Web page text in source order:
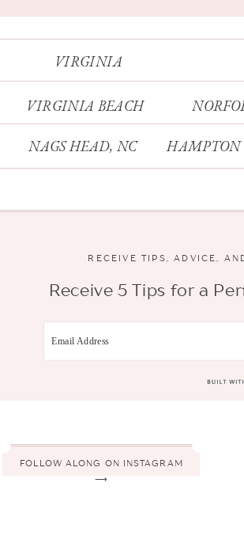
FOLLOW ALONG ON INSTAGRAM
⟶
Receive 5 Tips for a
RECEIVE TIPS, ADVICE,
VIRGINIA
VIRGINIA BEACH
NAGS HEAD, NC HAMPTON